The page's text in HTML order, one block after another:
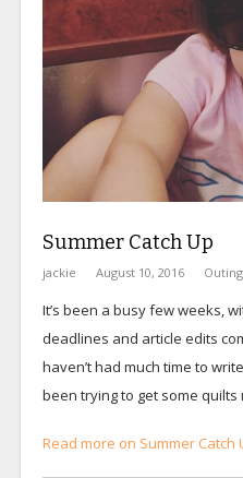
Summer Catch Up
jackie August 10, 2016
It’s been a busy few weeks,
deadlines and article edits
haven’t had much time to
been trying to get some
Read more on Summer Catch